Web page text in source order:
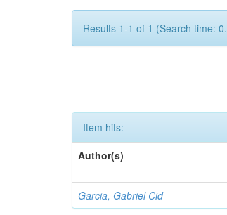
Results 1-1 of 1 (Search time:
Item hits:
Author(s)
Garcia, Gabriel Cid